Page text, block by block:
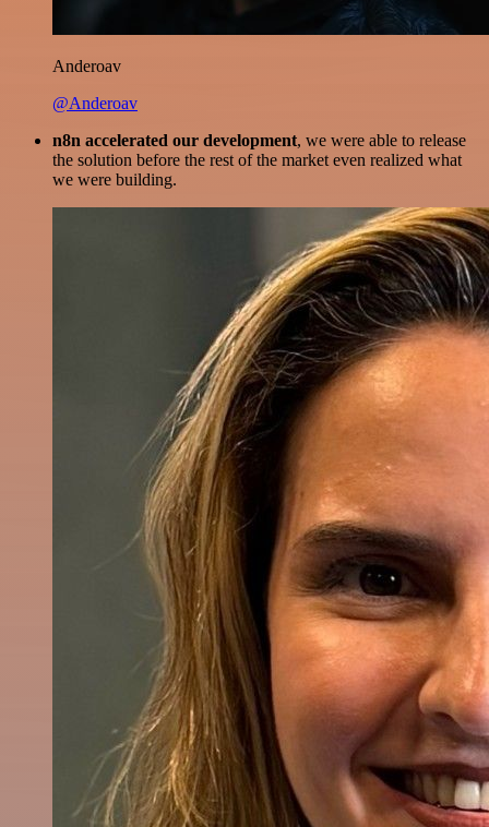
Anderoav
@Anderoav
n8n accelerated our development, we were able to release
the solution before the rest of the market even realized what
we were building.